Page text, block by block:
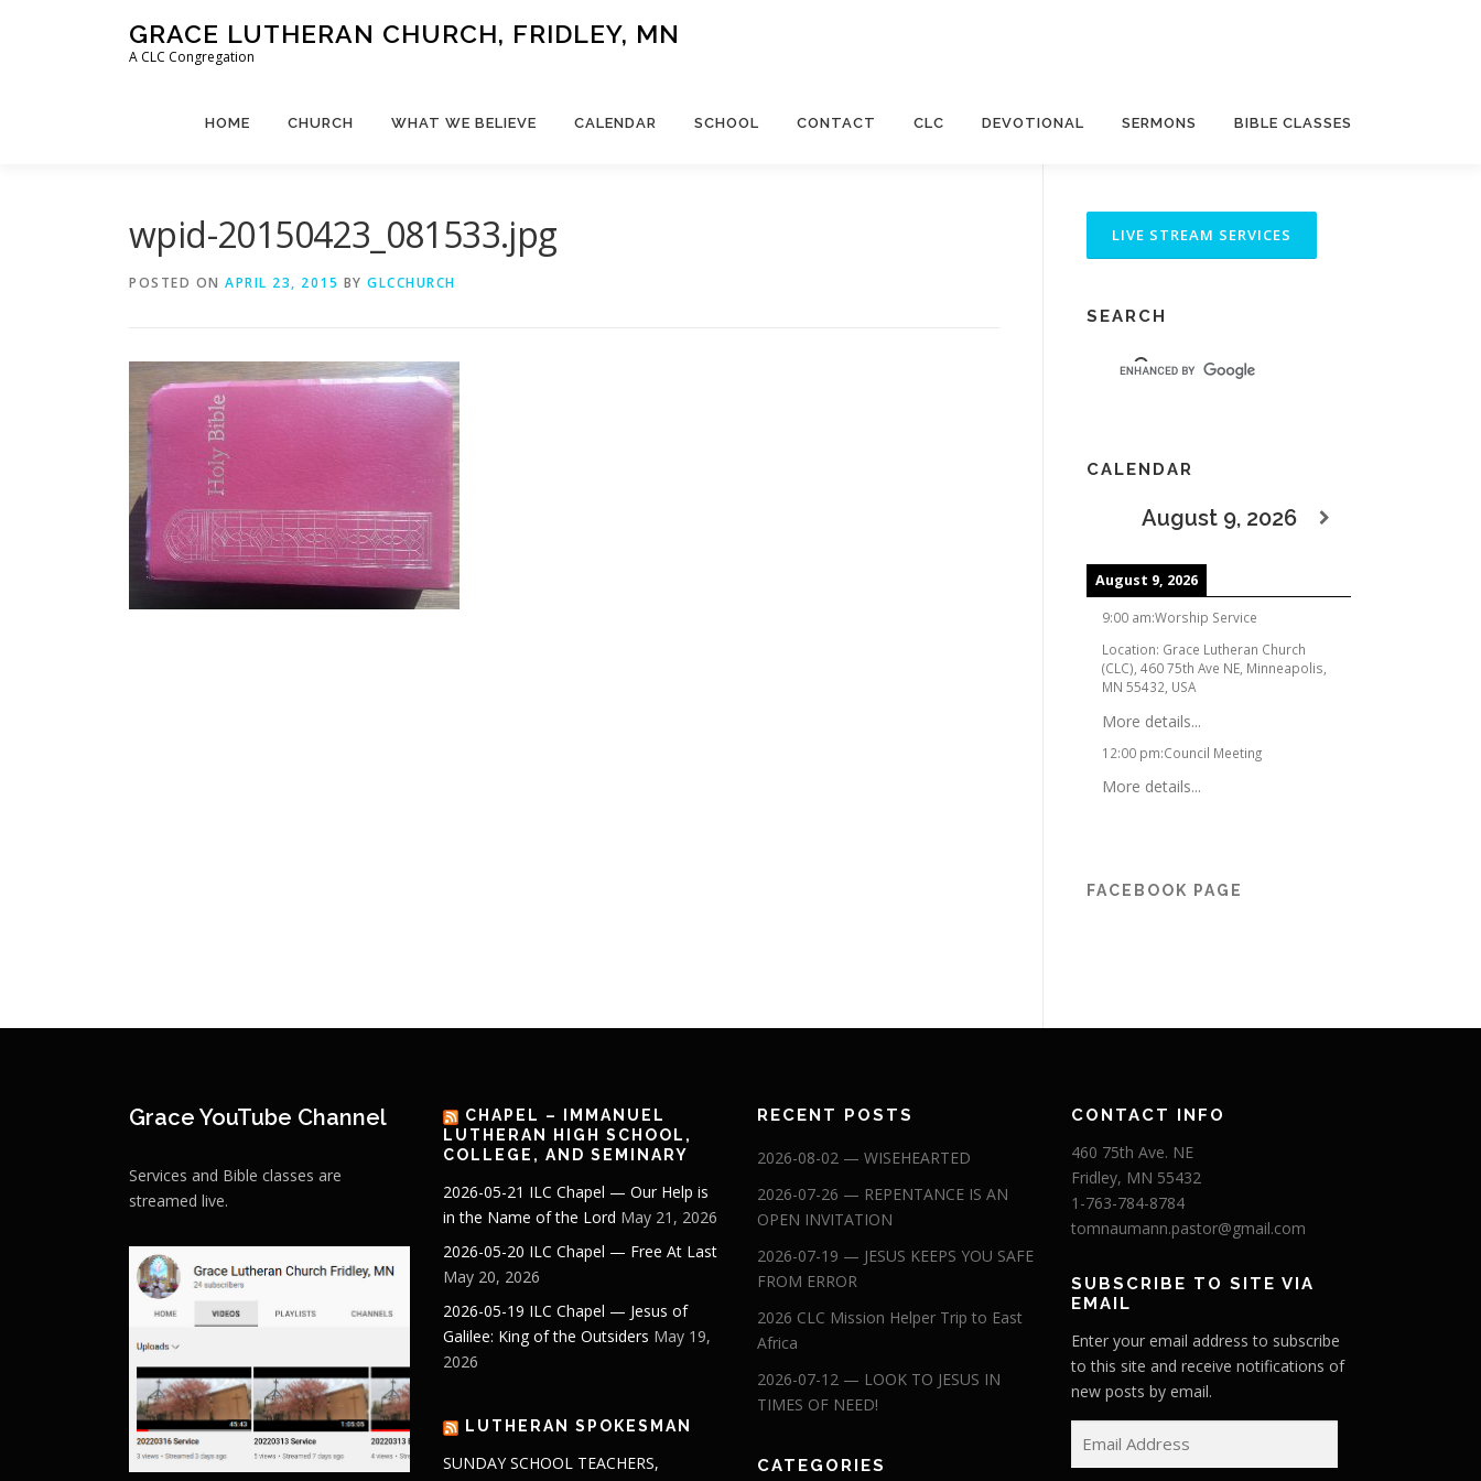
GRACE LUTHERAN CHURCH, FRIDLEY, MN
A CLC Congregation
HOME CHURCH WHAT WE BELIEVE CALENDAR SCHOOL CONTACT CLC DEVOTIONAL SERMONS BIBLE CLASSES
wpid-20150423_081533.jpg
POSTED ON APRIL 23, 2015 BY GLCCHURCH
SEARCH
CALENDAR
August 9, 2026
August 9, 2026
9:00 am:Worship Service
Location: Grace Lutheran Church
(CLC), 460 75th Ave NE, Minneapolis,
MN 55432, USA
More details...
12:00 pm:Council Meeting
More details...
FACEBOOK PAGE
Grace YouTube Channel
Services and Bible classes are
streamed live.
CHAPEL – IMMANUEL
LUTHERAN HIGH SCHOOL,
COLLEGE, AND SEMINARY
2026-05-21 ILC Chapel — Our Help is
in the Name of the Lord May 21, 2026
2026-05-20 ILC Chapel — Free At Last
May 20, 2026
2026-05-19 ILC Chapel — Jesus of
Galilee: King of the Outsiders May 19,
2026
LUTHERAN SPOKESMAN
SUNDAY SCHOOL TEACHERS,
RECENT POSTS
2026-08-02 — WISEHEARTED
2026-07-26 — REPENTANCE IS AN
OPEN INVITATION
2026-07-19 — JESUS KEEPS YOU SAFE
FROM ERROR
2026 CLC Mission Helper Trip to East
Africa
2026-07-12 — LOOK TO JESUS IN
TIMES OF NEED!
CATEGORIES
CONTACT INFO
460 75th Ave. NE
Fridley, MN 55432
1-763-784-8784
tomnaumann.pastor@gmail.com
SUBSCRIBE TO SITE VIA
EMAIL
Enter your email address to subscribe
to this site and receive notifications of
new posts by email.